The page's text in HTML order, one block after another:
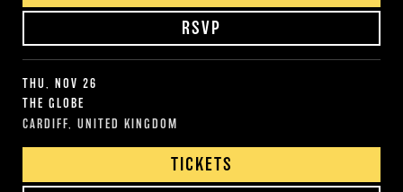
RSVP
THU, NOV 26
THE GLOBE
CARDIFF, UNITED KINGDOM
TICKETS